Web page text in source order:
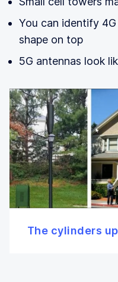
You can identify
shape on top
5G antennas look
The cylinders